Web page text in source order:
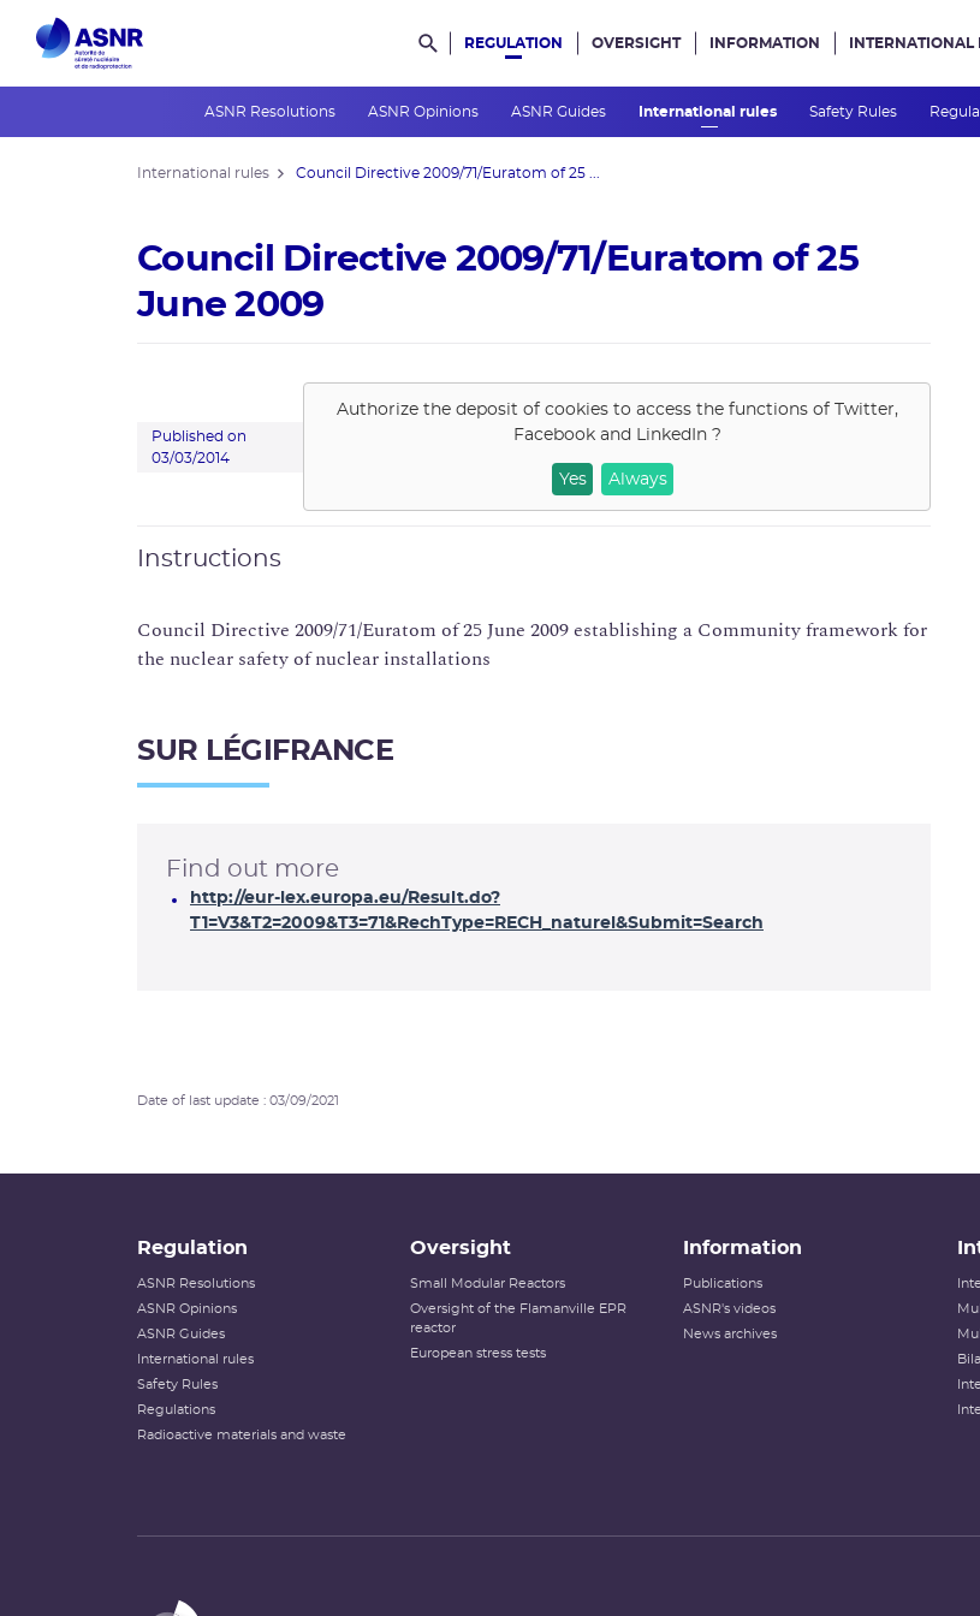
Rechercher dans le site
REGULATION
ASNR Resolutions ASNR Opinions ASNR Guides International rules Safety Rules
OVERSIGHT INFORMATION INTERNATIONAL
International rules Council Directive 2009/71/Euratom of 25 ...
Council Directive 2009/71/Euratom of 25
June 2009
Published on
03/03/2014
Authorize the deposit of cookies to access the functions of
Twitter,
Facebook and LinkedIn?
Yes Always
Instructions
Council Directive 2009/71/Euratom of 25 June 2009 establishing a Community framework for
the nuclear safety of nuclear installations
SUR LÉGIFRANCE
Find out more
http://eur-lex.europa.eu/Result.do?
T1=V3&T2=2009&T3=71&RechType=RECH_naturel&Submit=Search
Date of last update : 03/09/2021
Regulation
ASNR Resolutions
ASNR Opinions
ASNR Guides
International rules
Safety Rules
Regulations
Radioactive materials and waste
Oversight
Small Modular Reactors
Oversight of the Flamanville EPR
reactor
European stress tests
Information
Publications
ASNR's videos
News archives